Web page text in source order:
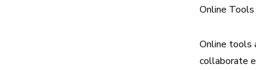
Online
Online tools
collaborate